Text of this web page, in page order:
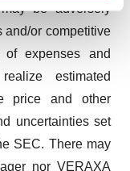
section
analyze
"OK", you
change your
see ourPrivacy
be adversely
and/or competitive
of expenses and
estimated
price and other
uncertainties set
SEC. There may
nor VERAXA